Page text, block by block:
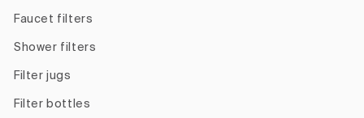
Faucet filters
Shower filters
Filter jugs
Filter bottles